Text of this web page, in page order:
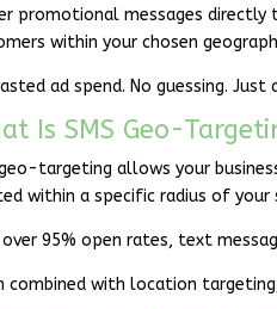
promotional messages directly
within your chosen
ad spend. No guessing.
Is SMS Geo-
geo-targeting allows your
within a specific radius of
95% open rates, text
combined with location